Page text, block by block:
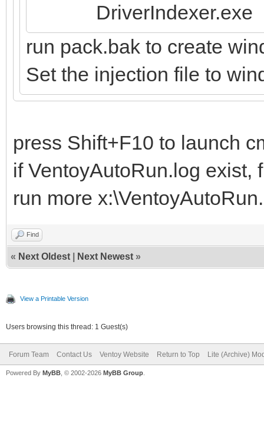
DriverIndexer.exe
run pack.bak to create
Set the injection file to
press Shift+F10 to launch
if VentoyAutoRun.log exist,
run more
Find
« Next Oldest Next Newest »
View a Printable Version
Users browsing this thread: 1 Guest(s)
Forum Team Contact Us Ventoy Website Return to Top Lite (Archive)
Powered By MyBB , © 2002-2026 MyBB Group